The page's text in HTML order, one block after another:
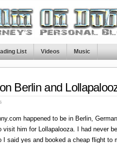
List Videos Music
Berlin and
happened to be in Berlin,
visit him for Lollapalooza. I had never
I said yes and booked a cheap flight to